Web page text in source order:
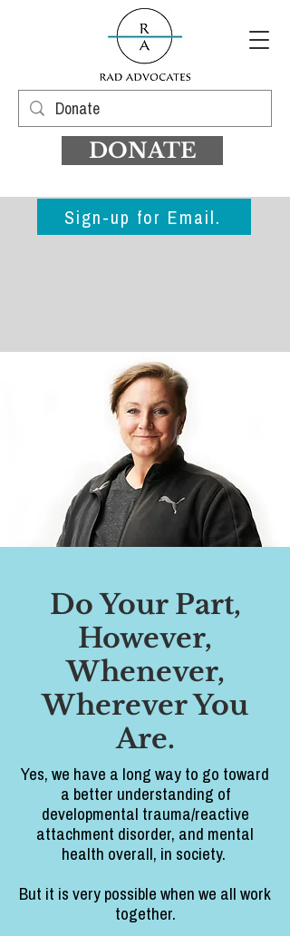
DONATE
Sign-up for Email.
Do Your Part,
However,
Whenever,
Wherever You
Are.
Yes, we have a long way to go toward
a better understanding of
developmental trauma/reactive
attachment disorder, and mental
health overall, in society.
But it is very possible when we all work
together.